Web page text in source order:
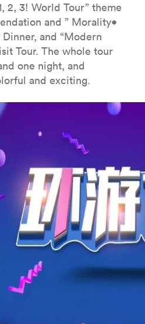
2, 3! World Tour” theme
and ” Morality•
and “Modern
Tour. The whole tour
one night, and
and exciting.